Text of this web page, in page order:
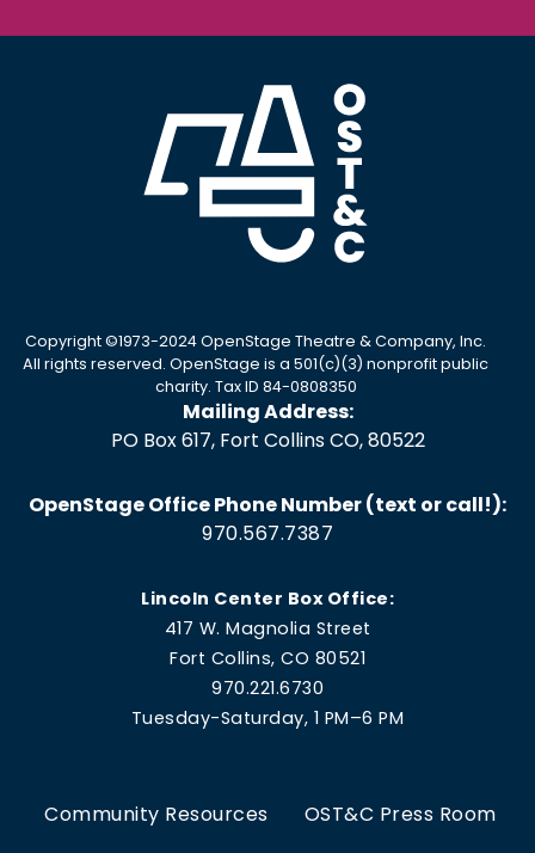
Copyright ©1973-2024 OpenStage Theatre & Company, Inc.
All rights reserved. OpenStage is a 501(c)(3) nonprofit public
charity. Tax ID 84-0808350
Mailing Address:
PO Box 617, Fort Collins CO, 80522
OpenStage Office Phone Number (text or call!):
970.567.7387
Lincoln Center Box Office:
417 W. Magnolia Street
Fort Collins, CO 80521
970.221.6730
Tuesday-Saturday, 1 PM–6 PM
Community Resources OST&C Press Room